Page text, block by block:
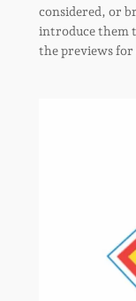
considered, or
introduce them
the previews for